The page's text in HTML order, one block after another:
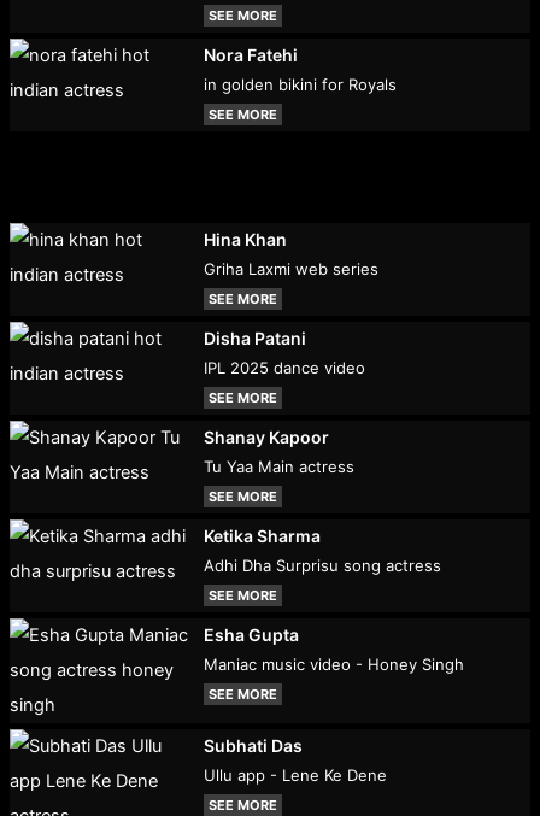
SEE MORE
Nora Fatehi
in golden bikini for Royals
SEE MORE
Hina Khan
Griha Laxmi web series
SEE MORE
Disha Patani
IPL 2025 dance video
SEE MORE
Shanay Kapoor
Tu Yaa Main actress
SEE MORE
Ketika Sharma
Adhi Dha Surprisu song actress
SEE MORE
Esha Gupta
Maniac music video - Honey Singh
SEE MORE
Subhati Das
Ullu app - Lene Ke Dene
SEE MORE